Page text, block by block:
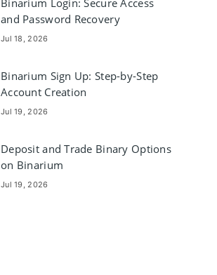
and Password Recovery
Jul 18, 2026
Binarium Sign Up: Step-by-Step
Account Creation
Jul 19, 2026
Deposit and Trade Binary Options
on Binarium
Jul 19, 2026